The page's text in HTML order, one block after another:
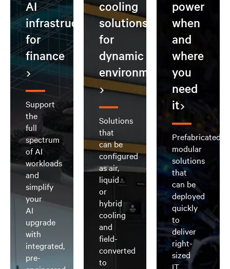
AI
infrastructure
for
finance
Support
the
full
spectrum
of AI
workloads
and
simplify
your
AI
upgrade
with
integrated,
pre-
cooling
solutions
for
dynamic
environments
Solutions
that
can be
configured
as air,
liquid
or
hybrid
cooling
and
field-
converted
to
power
when
and
where
you
need
it
Prefabricated,
modular
solutions
that
can be
deployed
quickly
to
deliver
right-
sized
IT